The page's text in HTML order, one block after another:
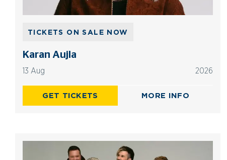
Karan Aujla
13 Aug 2026
TICKETS ON SALE NOW
GET TICKETS MORE INFO